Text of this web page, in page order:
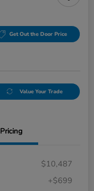
Get Out the Door Price
Value Your Trade
Pricing
$10,487
+$699